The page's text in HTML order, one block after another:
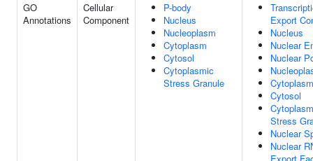
GO
Annotations
Cellular
Component
P-body
Nucleus
Nucleoplasm
Cytoplasm
Cytosol
Cytoplasmic
Stress Granule
Export
Nucleus
Nuclear
Nuclear
Cytoplasm
Cytosol
Stress
Nuclear
Nuclear